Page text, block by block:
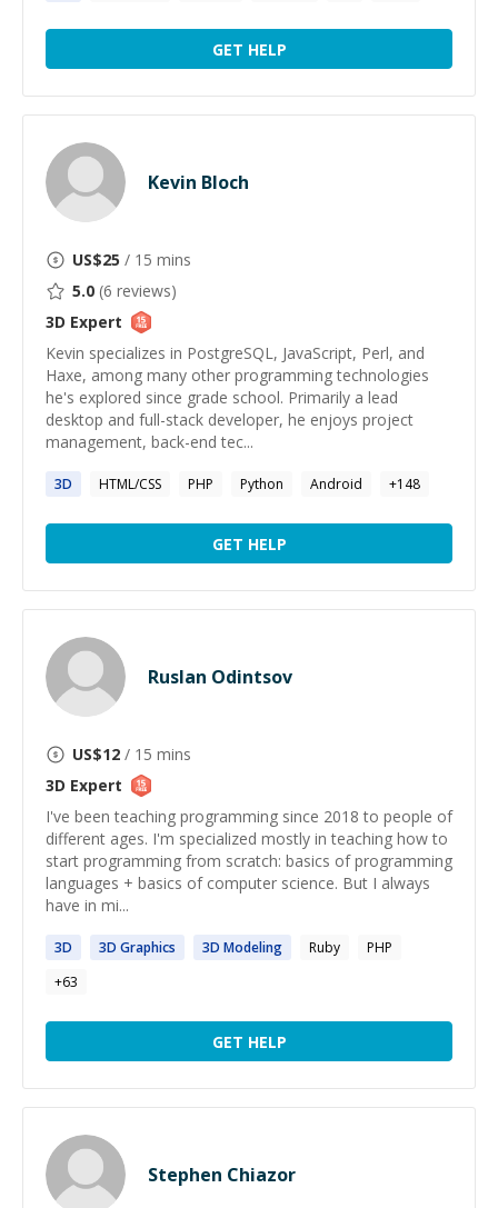
GET HELP
Kevin Bloch
US$25 / 15 mins
5.0 (6 reviews)
3D Expert
Kevin specializes in PostgreSQL, JavaScript, Perl, and
Haxe, among many other programming technologies
he's explored since grade school. Primarily a lead
desktop and full-stack developer, he enjoys project
management, back-end tec...
3D HTML/CSS PHP Python Android +148
GET HELP
Ruslan Odintsov
US$12 / 15 mins
3D Expert
I've been teaching programming since 2018 to people of
different ages. I'm specialized mostly in teaching how to
start programming from scratch: basics of programming
languages + basics of computer science. But I always
have in mi...
3D 3D Graphics 3D Modeling Ruby
PHP
+63
GET HELP
Stephen Chiazor